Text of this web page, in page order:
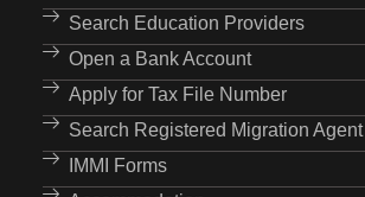
Search Education Providers
Open a Bank Account
Apply for Tax File Number
Search Registered Migration Agent
IMMI Forms